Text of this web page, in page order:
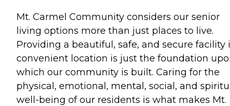
Mt. Carmel Community considers our senior
living options more than just places to live.
Providing a beautiful, safe, and secure facility
convenient location is just the foundation
which our community is built. Caring for the
physical, emotional, mental, social, and
well-being of our residents is what makes Mt.